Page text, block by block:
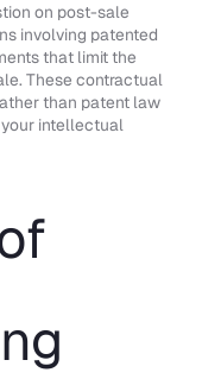
on post-sale
involving patented
that limit the
These contractual
than patent law
intellectual